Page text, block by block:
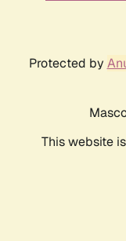
Protected by
This website